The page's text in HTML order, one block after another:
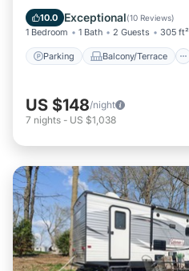
10.0 Exceptional(10 Reviews)
1 Bedroom 1 Bath 2 Guests 305 ft²
Parking Balcony/Terrace
Air Conditioner
US $148/night
7 nights - US $1,038